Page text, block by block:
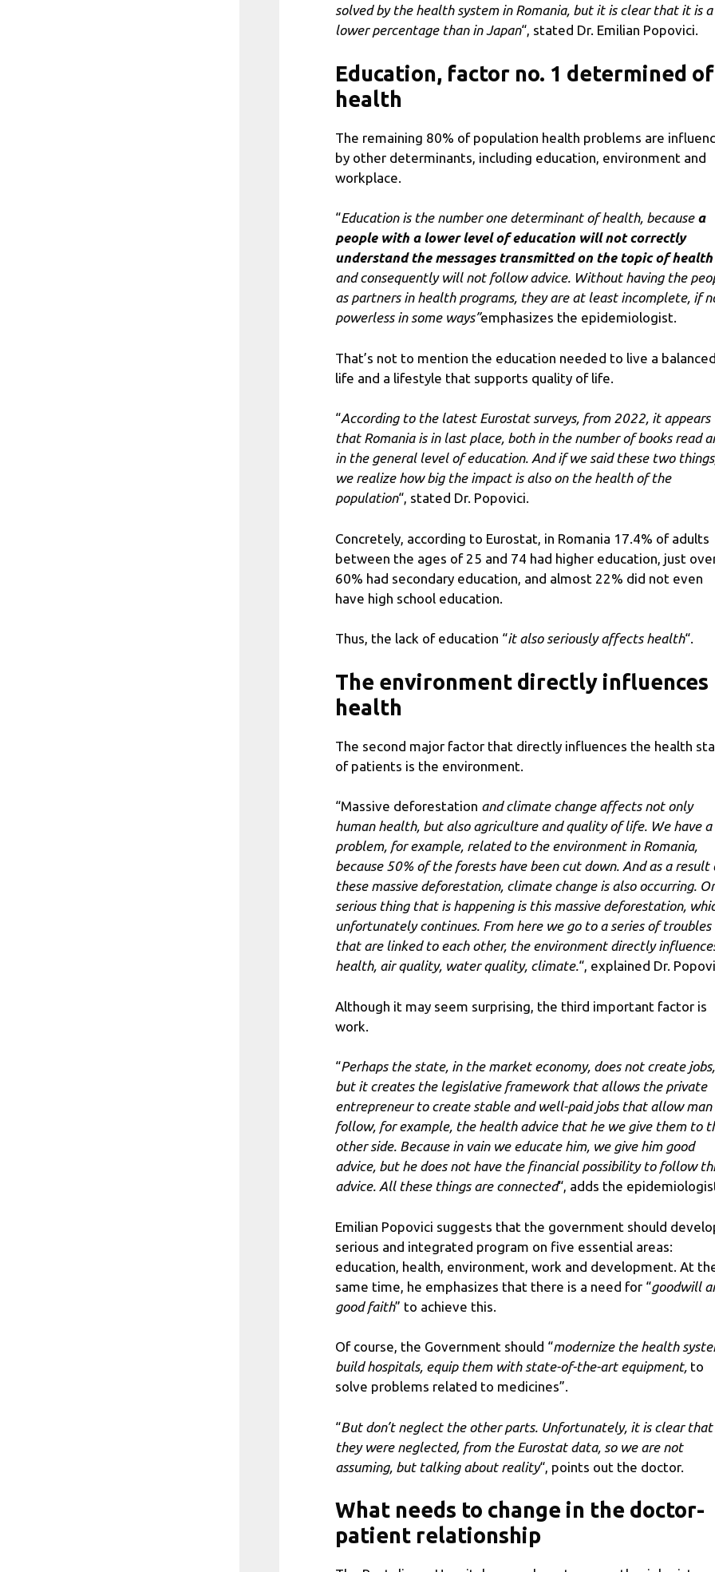
solved by the health system in Romania, but it is clear that it is a
lower percentage than in Japan“, stated Dr. Emilian Popovici.
Education, factor no. 1 determined of
health
The remaining 80% of population health problems are
by other determinants, including education, environment and
workplace.
“Education is the number one determinant of health, because a
people with a lower level of education will not correctly
understand the messages transmitted on the topic of health
and consequently will not follow advice. Without having the
as partners in health programs, they are at least incomplete, if
powerless in some ways”emphasizes the epidemiologist.
That’s not to mention the education needed to live a balanced
life and a lifestyle that supports quality of life.
“According to the latest Eurostat surveys, from 2022, it appears
that Romania is in last place, both in the number of books read
in the general level of education. And if we said these two
we realize how big the impact is also on the health of the
population“, stated Dr. Popovici.
Concretely, according to Eurostat, in Romania 17.4% of adults
between the ages of 25 and 74 had higher education, just
60% had secondary education, and almost 22% did not even
have high school education.
Thus, the lack of education “it also seriously affects health“.
The environment directly influences
health
The second major factor that directly influences the health
of patients is the environment.
“Massive deforestation and climate change affects not only
human health, but also agriculture and quality of life. We have a
problem, for example, related to the environment in Romania,
because 50% of the forests have been cut down. And as a result
these massive deforestation, climate change is also occurring.
serious thing that is happening is this massive deforestation,
unfortunately continues. From here we go to a series of troubles
that are linked to each other, the environment directly
health, air quality, water quality, climate.“, explained Dr.
Although it may seem surprising, the third important factor is
work.
“Perhaps the state, in the market economy, does not create jobs,
but it creates the legislative framework that allows the private
entrepreneur to create stable and well-paid jobs that allow
follow, for example, the health advice that he we give them to
other side. Because in vain we educate him, we give him good
advice, but he does not have the financial possibility to follow
advice. All these things are connected“, adds the
Emilian Popovici suggests that the government should
serious and integrated program on five essential areas:
education, health, environment, work and development. At
same time, he emphasizes that there is a need for “goodwill
good faith” to achieve this.
Of course, the Government should “modernize the health
build hospitals, equip them with state-of-the-art equipment, to
solve problems related to medicines”.
“But don’t neglect the other parts. Unfortunately, it is clear that
they were neglected, from the Eurostat data, so we are not
assuming, but talking about reality“, points out the doctor.
What needs to change in the doctor-
patient relationship